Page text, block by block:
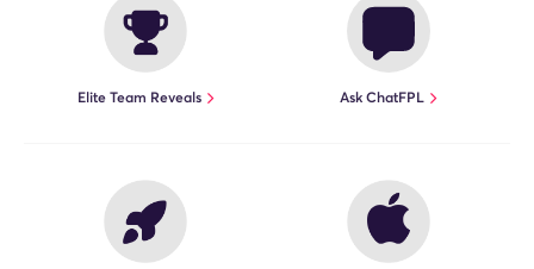
Elite Team Reveals Ask ChatFPL